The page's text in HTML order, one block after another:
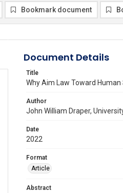
Bookmark document
Document Details
Title
Why Aim Law Toward Human
Author
John William Draper,
Date
2022
Format
Article
Abstract